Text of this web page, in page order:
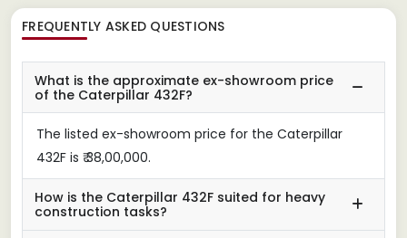
FREQUENTLY ASKED QUESTIONS
What is the approximate ex-showroom price
of the Caterpillar 432F?
The listed ex-showroom price for the Caterpillar
432F is ₹ 38,00,000.
How is the Caterpillar 432F suited for heavy
construction tasks?